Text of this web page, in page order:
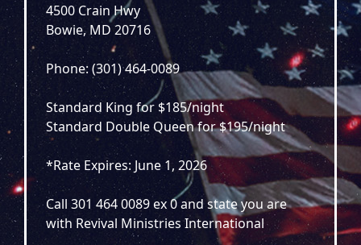
4500 Crain Hwy
Bowie, MD 20716
Phone: (301) 464-0089
Standard King for $185/night
Standard Double Queen for $195/night
*Rate Expires: June 1, 2026
Call 301 464 0089 ex 0 and state you are
with Revival Ministries International